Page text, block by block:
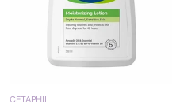
CETAPHIL